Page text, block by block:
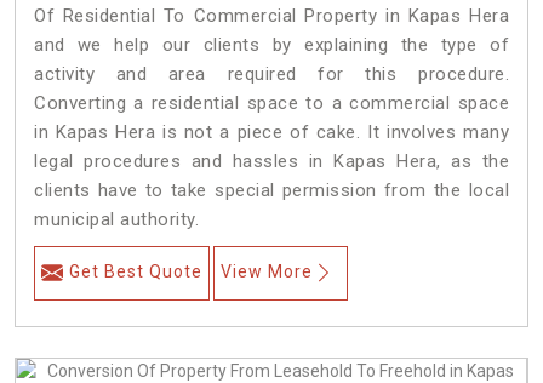
Of Residential To Commercial Property in Kapas Hera
and we help our clients by explaining the type of
activity and area required for this procedure.
Converting a residential space to a commercial space
in Kapas Hera is not a piece of cake. It involves many
legal procedures and hassles in Kapas Hera, as the
clients have to take special permission from the local
municipal authority.
Get Best Quote View More